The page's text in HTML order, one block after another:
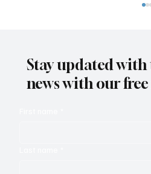
Stay updated with
news with our